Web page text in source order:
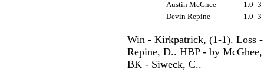
Austin McGhee
1.0 3
Devin Repine
1.0 3
Win - Kirkpatrick, (1-1). Loss
Repine, D.. HBP - by
BK - Siweck, C..